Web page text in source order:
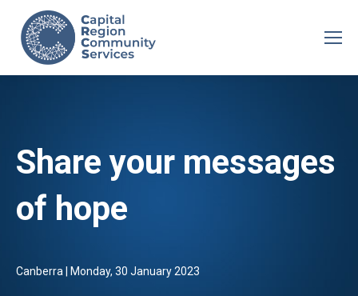
Share your messages
of hope
Canberra | Monday, 30 January 2023